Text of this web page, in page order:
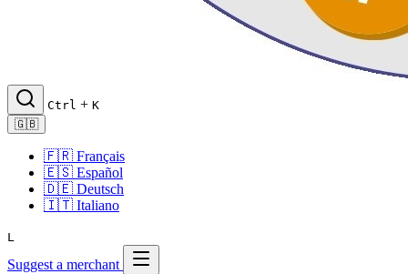
Ctrl + K
🇬🇧
🇫🇷 Français
🇪🇸 Español
🇩🇪 Deutsch
🇮🇹 Italiano
L
Suggest a merchant